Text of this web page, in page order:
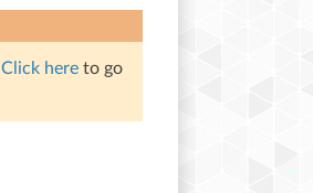
Click here to go